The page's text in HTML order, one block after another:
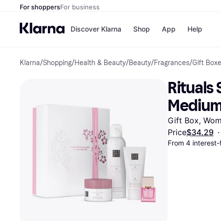
For shoppersFor business
Discover Klarna
Payment
Pay in full
Pay in 4
Pay in 30
Pay over
OnePay
Apple Pay
Google Pay
Shop
Shops
App Help
Klarna/Shopping/Health & Beauty/Beauty/Fragrances/Gift
Rituals
Gift Box,
Price$34.29 ·
From 4